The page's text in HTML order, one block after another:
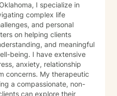
I specialize in
complex life
and personal
on helping clients
and meaningful
extensive
anxiety, relationship
concerns. My therapeutic
a compassionate, non-
can explore their